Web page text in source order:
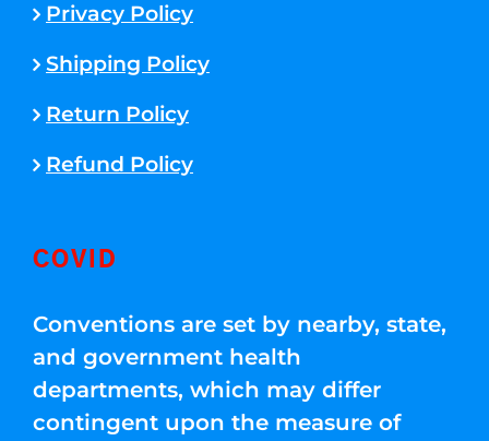
Privacy Policy
Shipping Policy
Return Policy
Refund Policy
COVID
Conventions are set by nearby, state,
and government health
departments, which may differ
contingent upon the measure of